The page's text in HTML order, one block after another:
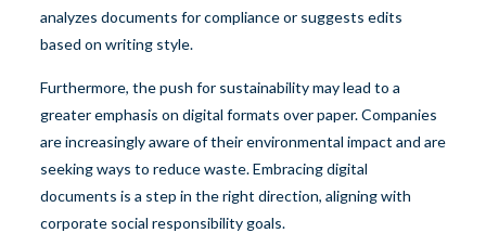
analyzes documents for compliance or suggests edits
based on writing style.
Furthermore, the push for sustainability may lead to a
greater emphasis on digital formats over paper. Companies
are increasingly aware of their environmental impact and are
seeking ways to reduce waste. Embracing digital
documents is a step in the right direction, aligning with
corporate social responsibility goals.